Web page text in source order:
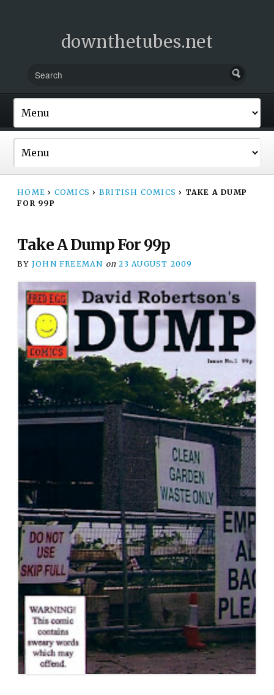
downthetubes.net
HOME › COMICS › BRITISH COMICS › TAKE A DUMP
FOR 99P
Take A Dump For 99p
BY JOHN FREEMAN on 23 AUGUST 2009